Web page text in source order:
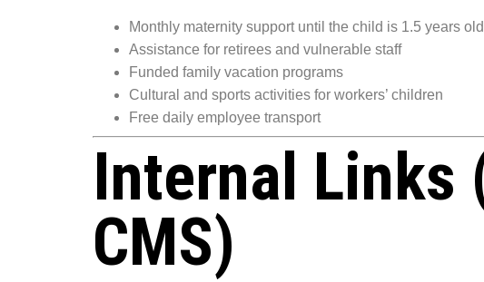
Monthly maternity support until the child is 1.5 years old
Assistance for retirees and vulnerable staff
Funded family vacation programs
Cultural and sports activities for workers’ children
Free daily employee transport
Internal Links
CMS)